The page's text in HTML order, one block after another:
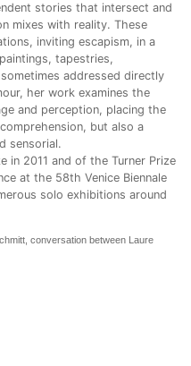
stories that intersect and
mixes with reality. These
inviting escapism, in a
tapestries,
addressed directly
her work examines the
and perception, placing the
but also a
sensorial.
in 2011 and of the Turner Prize
at the 58th Venice Biennale
solo exhibitions around
conversation between Laure